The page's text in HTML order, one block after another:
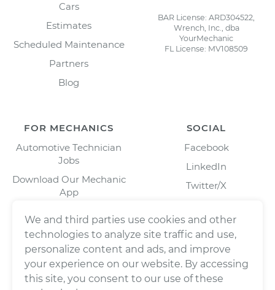
Cars
Estimates
Scheduled Maintenance
Partners
Blog
BAR License: ARD304522,
Wrench, Inc., dba
YourMechanic
FL License: MV108509
FOR MECHANICS
Automotive Technician
Jobs
Download Our Mechanic
App
SOCIAL
Facebook
LinkedIn
Twitter/X
We and third parties use cookies and other
technologies to analyze site traffic and use,
personalize content and ads, and improve
your experience on our website. By accessing
this site, you consent to our use of these